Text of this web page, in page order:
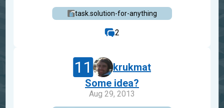
task.solution-for-anything
2
11
krukmat
Some idea?
Aug 29, 2013